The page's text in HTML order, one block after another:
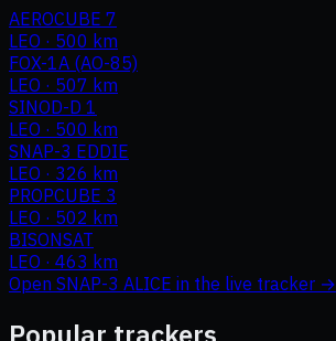
AEROCUBE 7
LEO · 500 km
FOX-1A (AO-85)
LEO · 507 km
SINOD-D 1
LEO · 500 km
SNAP-3 EDDIE
LEO · 326 km
PROPCUBE 3
LEO · 502 km
BISONSAT
LEO · 463 km
Open SNAP-3 ALICE in the live tracker →